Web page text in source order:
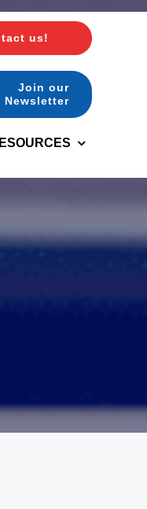
us!
Join our
Newsletter